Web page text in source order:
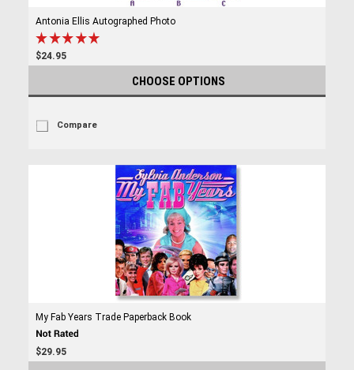
Antonia Ellis Autographed Photo
$24.95
CHOOSE OPTIONS
Compare
My Fab Years Trade Paperback Book
$29.95